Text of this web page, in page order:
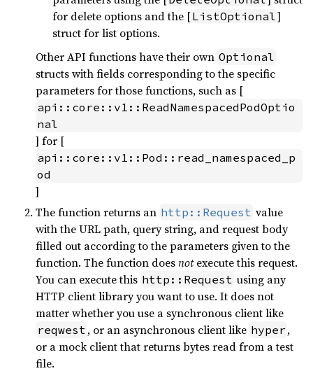
for delete options and the [ListOptional ]
struct for list options.
Other API functions have their own Optional
structs with fields corresponding to the specific
parameters for those functions, such as [
api::core::v1::ReadNamespacedPodOptio
nal
] for [
api::core::v1::Pod::read_namespaced_p
od
]
The function returns an http::Request value
with the URL path, query string, and request body
filled out according to the parameters given to the
function. The function doesnotexecute this request.
You can execute this http::Request using any
HTTP client library you want to use. It does not
matter whether you use a synchronous client like
reqwest , or an asynchronous client like hyper ,
or a mock client that returns bytes read from a test
file.